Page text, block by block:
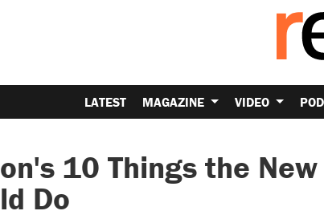
LATEST MAGAZINE VIDEO
10 Things the New
Do